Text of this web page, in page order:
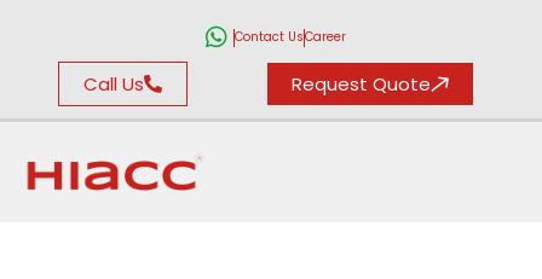
Contact UsCareer
Call Us Request Quote